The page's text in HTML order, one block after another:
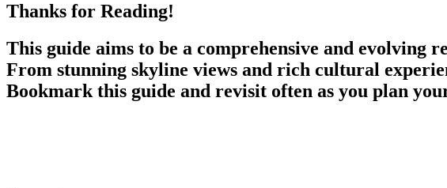
Thanks for Reading!
This guide aims to be a comprehensive and evolving
From stunning skyline views and rich cultural
Bookmark this guide and revisit often as you plan